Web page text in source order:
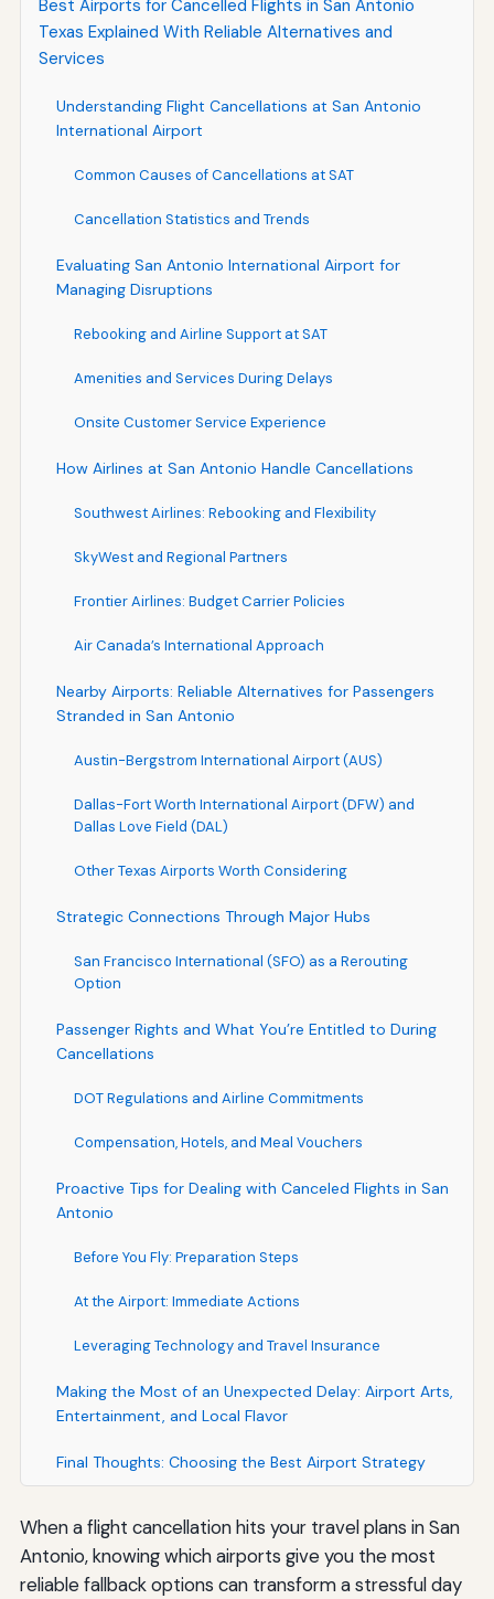
Best Airports for Cancelled Flights in San Antonio
Texas Explained With Reliable Alternatives and
Services
Understanding Flight Cancellations at San Antonio
International Airport
Common Causes of Cancellations at SAT
Cancellation Statistics and Trends
Evaluating San Antonio International Airport for
Managing Disruptions
Rebooking and Airline Support at SAT
Amenities and Services During Delays
Onsite Customer Service Experience
How Airlines at San Antonio Handle Cancellations
Southwest Airlines: Rebooking and Flexibility
SkyWest and Regional Partners
Frontier Airlines: Budget Carrier Policies
Air Canada’s International Approach
Nearby Airports: Reliable Alternatives for Passengers
Stranded in San Antonio
Austin-Bergstrom International Airport (AUS)
Dallas-Fort Worth International Airport (DFW) and
Dallas Love Field (DAL)
Other Texas Airports Worth Considering
Strategic Connections Through Major Hubs
San Francisco International (SFO) as a Rerouting
Option
Passenger Rights and What You’re Entitled to During
Cancellations
DOT Regulations and Airline Commitments
Compensation, Hotels, and Meal Vouchers
Proactive Tips for Dealing with Canceled Flights in San
Antonio
Before You Fly: Preparation Steps
At the Airport: Immediate Actions
Leveraging Technology and Travel Insurance
Making the Most of an Unexpected Delay: Airport Arts,
Entertainment, and Local Flavor
Final Thoughts: Choosing the Best Airport Strategy
When a flight cancellation hits your travel plans in San
Antonio, knowing which airports give you the most
reliable fallback options can transform a stressful day